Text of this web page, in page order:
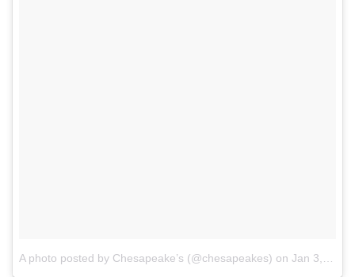
A photo posted by Chesapeake’s (@chesapeakes) on Jan 3, 2014 at 2:08pm PST